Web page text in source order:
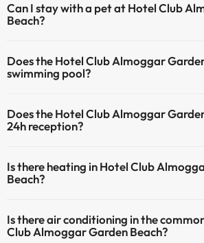
Can I stay with a pet at Hotel Club
Beach?
Does the Hotel Club Almoggar
swimming pool?
service could have an extra fee). Here you
swimming pool and other facilities.
Outdoor swimming pool (all season)
Does the Hotel Club Almoggar
24h reception?
Is there heating in Hotel Club
Beach?
areas.
Is there air conditioning in the
Club Almoggar Garden Beach?